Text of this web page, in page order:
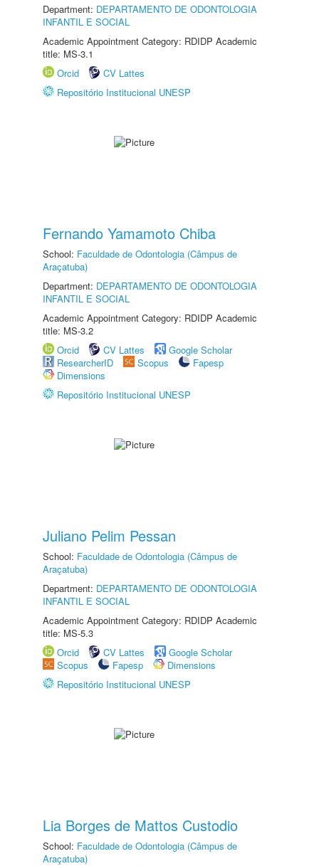
Department: DEPARTAMENTO DE ODONTOLOGIA
INFANTIL E SOCIAL
Academic Appointment Category: RDIDP Academic
title: MS-3.1
Orcid
CV Lattes
Repositório Institucional UNESP
Fernando Yamamoto Chiba
School: Faculdade de Odontologia (Câmpus de
Araçatuba)
Department: DEPARTAMENTO DE ODONTOLOGIA
INFANTIL E SOCIAL
Academic Appointment Category: RDIDP Academic
title: MS-3.2
Orcid
CV Lattes
Google Scholar
ResearcherID
Scopus
Fapesp
Dimensions
Repositório Institucional UNESP
Juliano Pelim Pessan
School: Faculdade de Odontologia (Câmpus de
Araçatuba)
Department: DEPARTAMENTO DE ODONTOLOGIA
INFANTIL E SOCIAL
Academic Appointment Category: RDIDP Academic
title: MS-5.3
Orcid
CV Lattes
Google Scholar
Scopus
Fapesp
Dimensions
Repositório Institucional UNESP
Lia Borges de Mattos Custodio
School: Faculdade de Odontologia (Câmpus de
Araçatuba)